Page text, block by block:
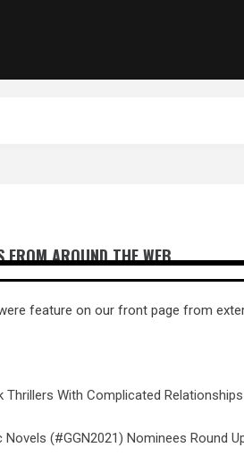
FROM AROUND THE WEB
feature on our front page from
Thrillers With Complicated
Novels (#GGN2021) Nominees Round